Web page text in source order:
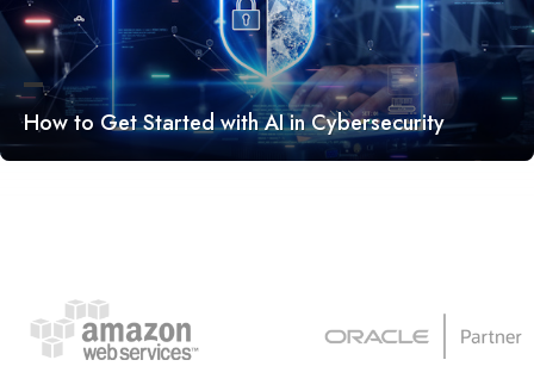
How to Get Started with AI in Cybersecurity